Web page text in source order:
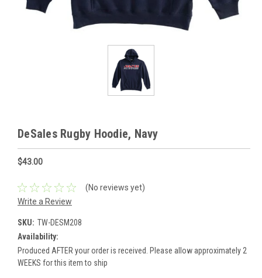
DeSales Rugby Hoodie, Navy
$43.00
(No reviews yet)
Write a Review
SKU: TW-DESM208
Availability:
Produced AFTER your order is received. Please allow approximately 2
WEEKS for this item to ship